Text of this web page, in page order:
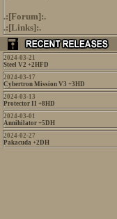
.:[Forum]:.
.:[Links]:.
2024-03-21
Steel V2 +2HFD
2024-03-17
Cybertron Mission V3 +3HD
2024-03-13
Protector II +8HD
2024-03-01
Annihilator +5DH
2024-02-27
Pakacuda +2DH